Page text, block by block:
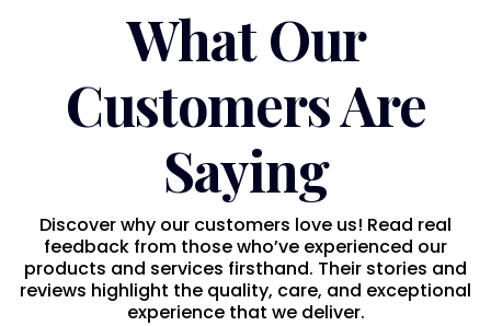
What Our
Customers Are
Saying
Discover why our customers love us! Read real
feedback from those who’ve experienced our
products and services firsthand. Their stories and
reviews highlight the quality, care, and exceptional
experience that we deliver.